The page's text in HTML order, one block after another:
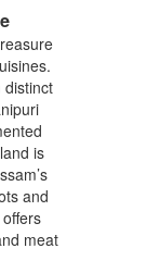
distinct
is
and
meat